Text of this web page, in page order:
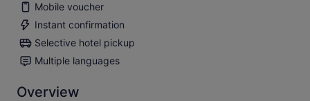
Mobile voucher
Instant confirmation
Selective hotel pickup
Multiple languages
Overview